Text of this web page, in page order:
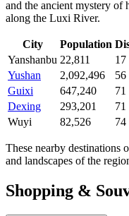
and the ancient mystery
along the Luxi River.
City Population
Yanshanbu 22,811
17
Yushan
2,092,496
56
Guixi
647,240
71
Dexing
293,201
71
Wuyi
82,526 74
These nearby destinations
and landscapes of the
Shopping &